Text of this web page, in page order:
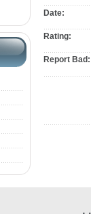
Date:
Rating:
Report Bad: